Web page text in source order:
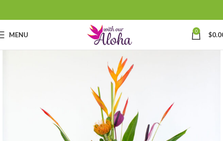
MENU 0 $